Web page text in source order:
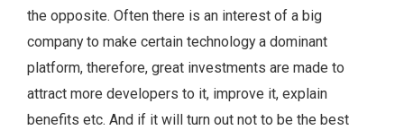
the opposite. Often there is an interest of a big
company to make certain technology a dominant
platform, therefore, great investments are made to
attract more developers to it, improve it, explain
benefits etc. And if it will turn out not to be the best